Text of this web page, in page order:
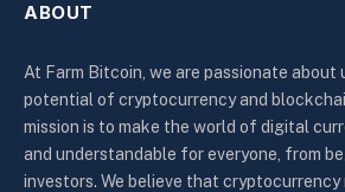
ABOUT
At Farm Bitcoin, we are passionate about
potential of cryptocurrency and
mission is to make the world of digital
and understandable for everyone, from
investors. We believe that